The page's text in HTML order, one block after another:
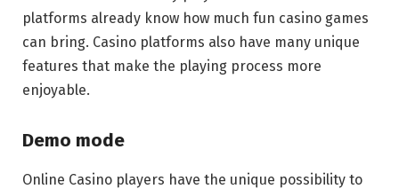
platforms already know how much fun casino games
can bring. Casino platforms also have many unique
features that make the playing process more
enjoyable.
Demo mode
Online Casino players have the unique possibility to